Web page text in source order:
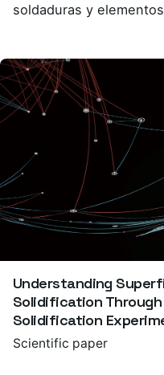
soldaduras y
Understanding
Solidification
Solidification
Scientific paper